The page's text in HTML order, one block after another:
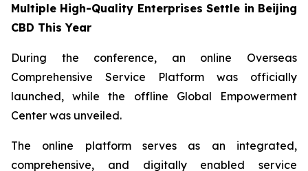
Multiple High-Quality Enterprises Settle in Beijing
CBD This Year
During the conference, an online Overseas
Comprehensive Service Platform was officially
launched, while the offline Global Empowerment
Center was unveiled.
The online platform serves as an integrated,
comprehensive, and digitally enabled service